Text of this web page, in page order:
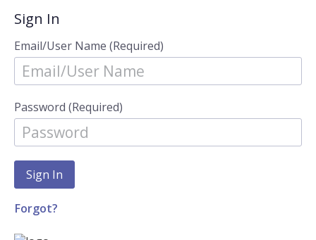
Sign In
Email/User Name (Required)
Password (Required)
Forgot?